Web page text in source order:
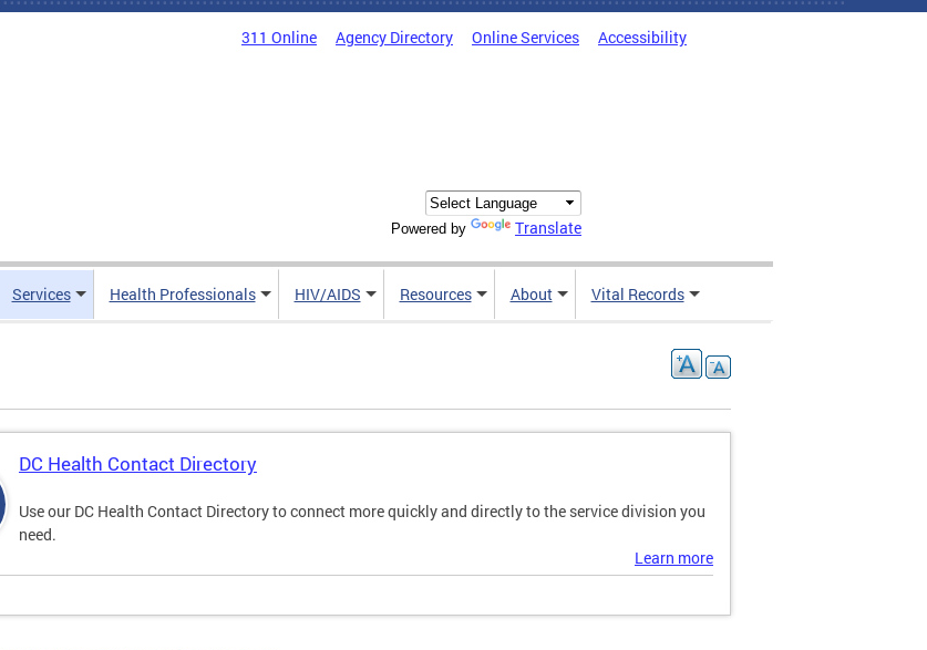
311 Online Agency Directory Online Services Accessibility
Powered by Translate
Services Health Professionals HIV/AIDS Resources About Vital Records
DC Health Contact Directory
Use our DC Health Contact Directory to connect more quickly and directly to the service division you
need.
Learn more